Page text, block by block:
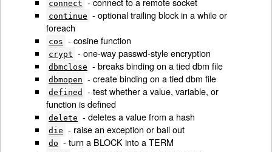
connect
continue - optional trailing block in a while or
foreach
cos - cosine function
crypt - one-way passwd-style encryption
dbmclose - breaks binding on a tied dbm file
dbmopen - create binding on a tied dbm file
defined
- test whether a value, variable, or
function is defined
delete - deletes a value from a hash
die - raise an exception or bail out
do - turn a BLOCK into a TERM